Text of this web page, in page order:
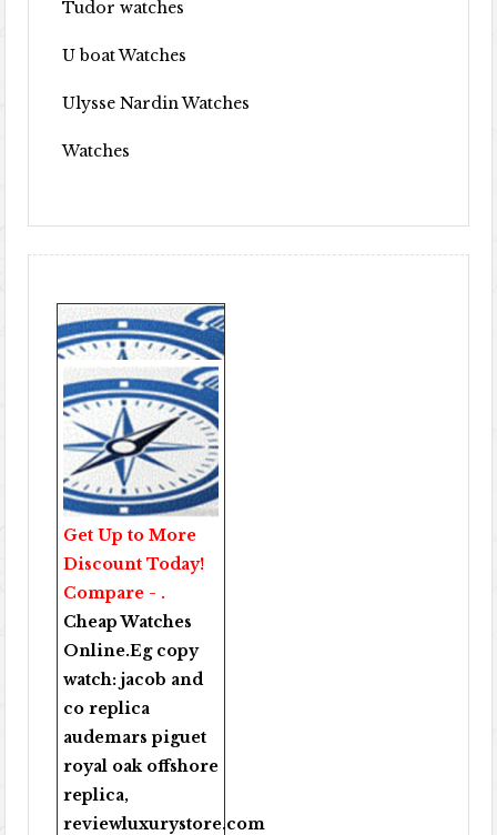
Tudor watches
U boat Watches
Ulysse Nardin Watches
Watches
Get Up to More
Discount Today!
Compare - .
Cheap Watches
Online.Eg copy
watch:jacob and
co replica
audemars piguet
royal oak offshore
replica,
reviewluxurystore.com